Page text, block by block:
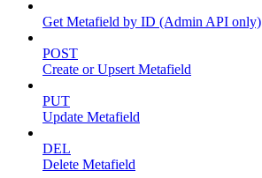
Get Metafield by ID (Admin API only)
POST
Create or Upsert Metafield
PUT
Update Metafield
DEL
Delete Metafield